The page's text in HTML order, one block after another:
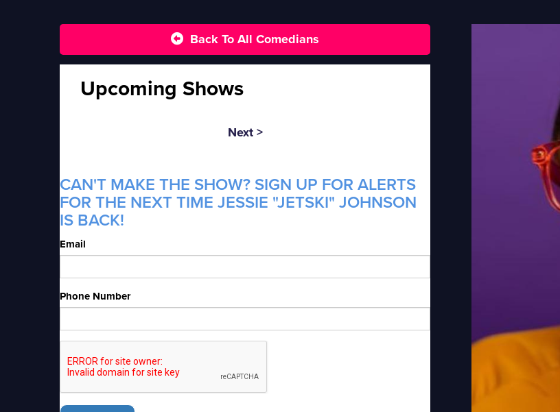
Back To All Comedians
Upcoming Shows
Next >
CAN'T MAKE THE SHOW? SIGN UP FOR ALERTS
FOR THE NEXT TIME JESSIE "JETSKI" JOHNSON
IS BACK!
Email
Phone Number